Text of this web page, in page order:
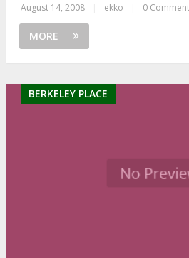
August 14, 2008 ekko 0
MORE
BERKELEY PLACE